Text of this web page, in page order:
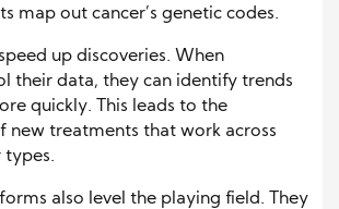
map out cancer’s genetic codes.
up discoveries. When
their data, they can identify trends
quickly. This leads to the
new treatments that work across
types.
also level the playing field. They